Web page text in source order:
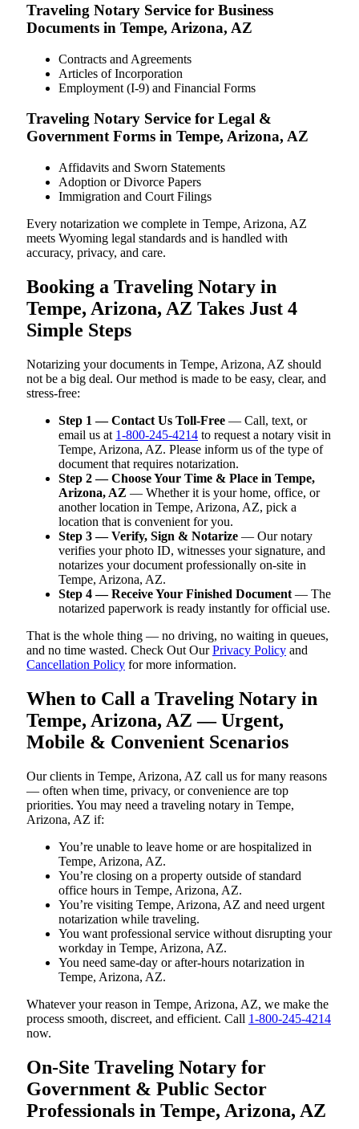
Traveling Notary Service for Business
Documents in Tempe, Arizona, AZ
Contracts and Agreements
Articles of Incorporation
Employment (I-9) and Financial Forms
Traveling Notary Service for Legal &
Government Forms in Tempe, Arizona, AZ
Affidavits and Sworn Statements
Adoption or Divorce Papers
Immigration and Court Filings
Every notarization we complete in Tempe, Arizona, AZ
meets Wyoming legal standards and is handled with
accuracy, privacy, and care.
Booking a Traveling Notary in
Tempe, Arizona, AZ Takes Just 4
Simple Steps
Notarizing your documents in Tempe, Arizona, AZ should
not be a big deal. Our method is made to be easy, clear, and
stress-free:
Step 1 — Contact Us Toll-Free — Call, text, or
email us at 1-800-245-4214 to request a notary visit in
Tempe, Arizona, AZ. Please inform us of the type of
document that requires notarization.
Step 2 — Choose Your Time & Place in Tempe,
Arizona, AZ — Whether it is your home, office, or
another location in Tempe, Arizona, AZ, pick a
location that is convenient for you.
Step 3 — Verify, Sign & Notarize — Our notary
verifies your photo ID, witnesses your signature, and
notarizes your document professionally on-site in
Tempe, Arizona, AZ.
Step 4 — Receive Your Finished Document — The
notarized paperwork is ready instantly for official use.
That is the whole thing — no driving, no waiting in queues,
and no time wasted. Check Out OurPrivacy Policy and
Cancellation Policy for more information.
When to Call a Traveling Notary in
Tempe, Arizona, AZ — Urgent,
Mobile & Convenient Scenarios
Our clients in Tempe, Arizona, AZ call us for many reasons
— often when time, privacy, or convenience are top
priorities. You may need a traveling notary in Tempe,
Arizona, AZ if:
You’re unable to leave home or are hospitalized in
Tempe, Arizona, AZ.
You’re closing on a property outside of standard
office hours in Tempe, Arizona, AZ.
You’re visiting Tempe, Arizona, AZ and need urgent
notarization while traveling.
You want professional service without disrupting your
workday in Tempe, Arizona, AZ.
You need same-day or after-hours notarization in
Tempe, Arizona, AZ.
Whatever your reason in Tempe, Arizona, AZ, we make the
process smooth, discreet, and efficient. Call 1-800-245-4214
now.
On-Site Traveling Notary for
Government & Public Sector
Professionals in Tempe, Arizona, AZ